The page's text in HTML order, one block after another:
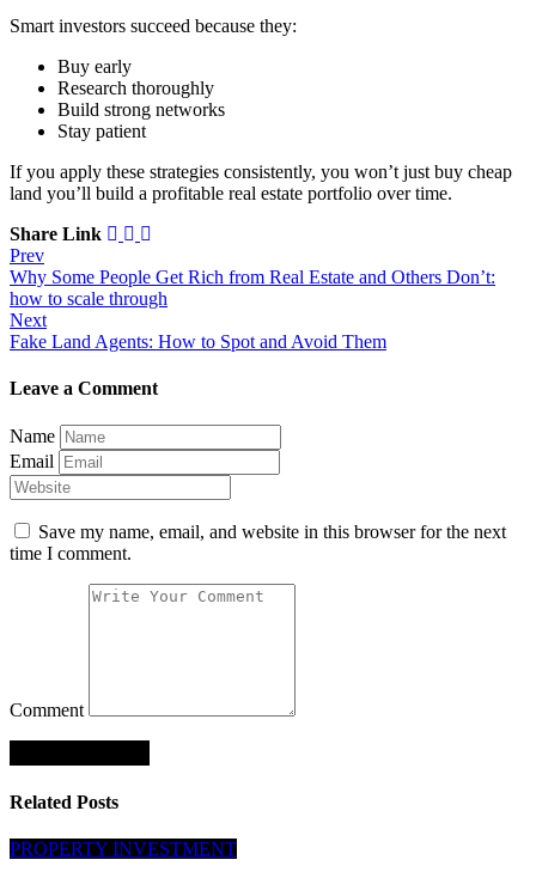
Smart investors succeed because they:
Buy early
Research thoroughly
Build strong networks
Stay patient
If you apply these strategies consistently, you won’t just buy cheap
land you’ll build a profitable real estate portfolio over time.
Share Link
Prev
Why Some People Get Rich from Real Estate and Others Don’t:
how to scale through
Next
Fake Land Agents: How to Spot and Avoid Them
Leave a Comment
Name
Email
Save my name, email, and website in this browser for the next
time I comment.
Comment
Related Posts
PROPERTY INVESTMENT